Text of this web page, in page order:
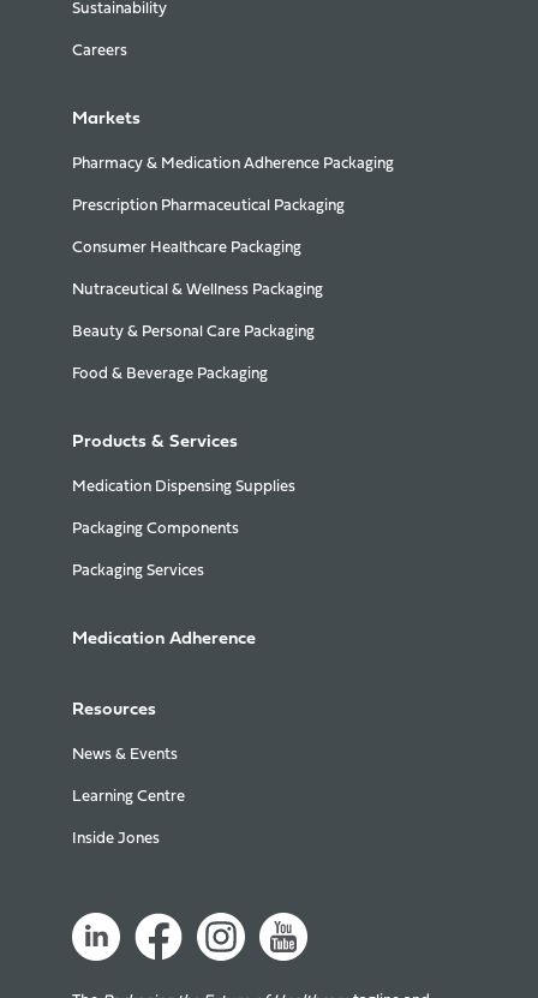
Sustainability
Careers
Markets
Pharmacy & Medication Adherence Packaging
Prescription Pharmaceutical Packaging
Consumer Healthcare Packaging
Nutraceutical & Wellness Packaging
Beauty & Personal Care Packaging
Food & Beverage Packaging
Products & Services
Medication Dispensing Supplies
Packaging Components
Packaging Services
Medication Adherence
Resources
News & Events
Learning Centre
Inside Jones